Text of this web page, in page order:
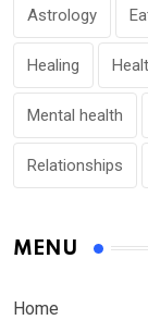
Astrology
Healing
Mental health
Relationships
MENU
Home